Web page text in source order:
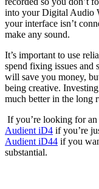
into your Digital Audio
your interface isn’t
make any sound.
It’s important to use
spend fixing issues and
will save you money,
being creative.
much better in the long
If you’re looking for an
Audient iD4 if you’re
Audient iD44 if you
substantial.